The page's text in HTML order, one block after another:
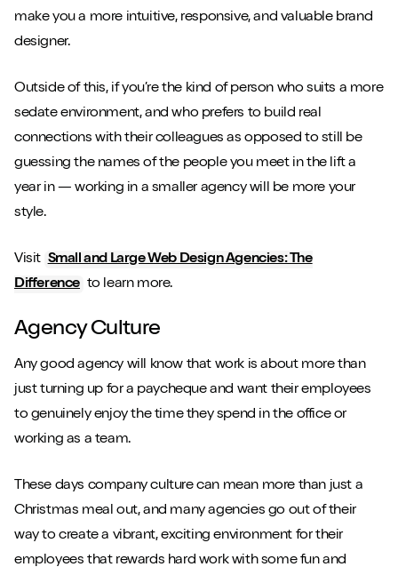
make you a more intuitive, responsive, and valuable brand
designer.
Outside of this, if you’re the kind of person who suits a more
sedate environment, and who prefers to build real
connections with their colleagues as opposed to still be
guessing the names of the people you meet in the lift a
year in — working in a smaller agency will be more your
style.
Visit Small and Large Web Design Agencies: The
Difference to learn more.
Agency Culture
Any good agency will know that work is about more than
just turning up for a paycheque and want their employees
to genuinely enjoy the time they spend in the office or
working as a team.
These days company culture can mean more than just a
Christmas meal out, and many agencies go out of their
way to create a vibrant, exciting environment for their
employees that rewards hard work with some fun and